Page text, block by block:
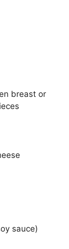
breast or
sauce)